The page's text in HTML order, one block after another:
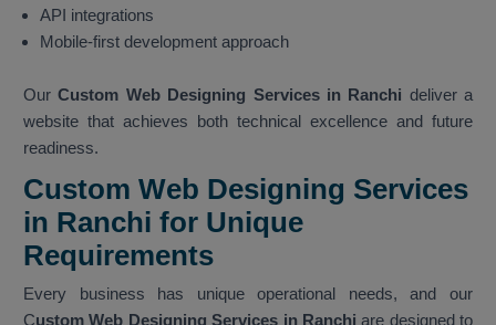
API integrations
Mobile-first development approach
OurCustom Web Designing Services in Ranchi deliver a
website that achieves both technical excellence and future
readiness.
Custom Web Designing Services
in Ranchi for Unique
Requirements
Every business has unique operational needs, and our
Custom Web Designing Services in Ranchi are designed to